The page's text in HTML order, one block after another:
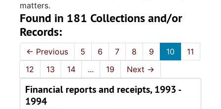
matters.
Found in 181 Collections and/or
Records:
← Previous 5 6 7 8 9 10
11
12
13 14 ... 19 Next →
Financial reports and receipts, 1993 -
1994